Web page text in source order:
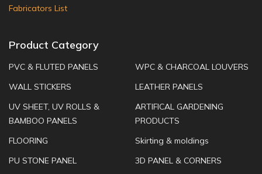
Fabricators List
Product Category
PVC & FLUTED PANELS
WPC & CHARCOAL LOUVERS
WALL STICKERS
LEATHER PANELS
UV SHEET, UV ROLLS &
BAMBOO PANELS
ARTIFICAL GARDENING
PRODUCTS
FLOORING
Skirting & moldings
PU STONE PANEL
3D PANEL & CORNERS